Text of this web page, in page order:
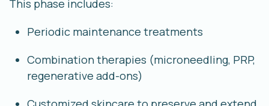
This phase includes:
Periodic maintenance treatments
Combination therapies (microneedling, PRP,
regenerative add-ons)